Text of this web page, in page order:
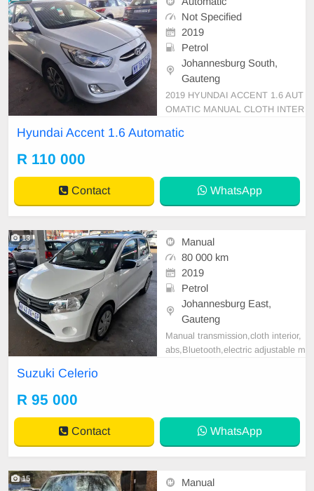
Not Specified
2019
Petrol
Johannesburg South,
Gauteng
2019 HYUNDAI ACCENT 1.6 AUT
OMATIC MANUAL CLOTH INTER
Mechanical perfect Super clean in
Emmanuel on 0695219829 to book
a test drive.
Hyundai Accent 1.6 Automatic
R 110 000
Contact WhatsApp
13
Manual
80 000 km
2019
Petrol
Johannesburg East,
Gauteng
Manual transmission,cloth interior,
abs,Bluetooth,electric adjustable m
Suzuki Celerio
R 95 000
Contact WhatsApp
15
Manual